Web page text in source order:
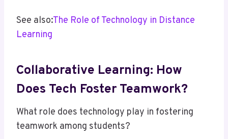
See also:The Role of Technology in Distance
Learning
Collaborative Learning: How
Does Tech Foster Teamwork?
What role does technology play in fostering
teamwork among students?